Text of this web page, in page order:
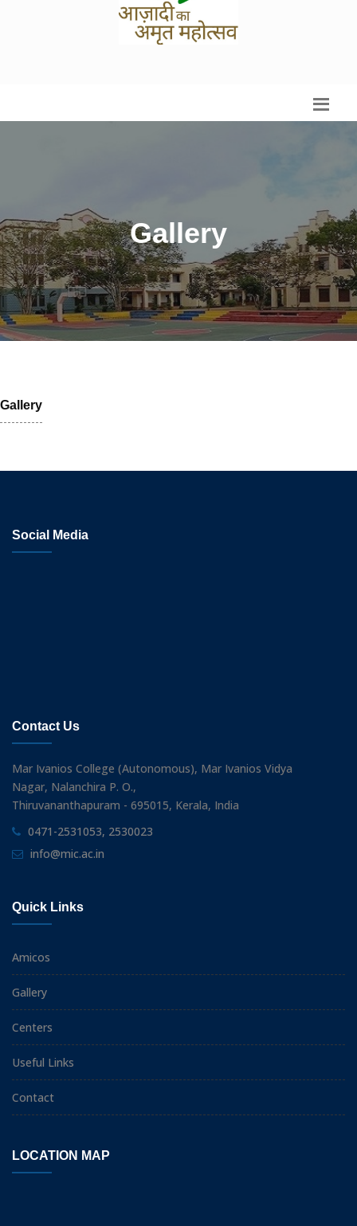
Gallery
Gallery
Social Media
Contact Us
Mar Ivanios College (Autonomous), Mar Ivanios Vidya
Nagar, Nalanchira P. O.,
Thiruvananthapuram - 695015, Kerala, India
0471-2531053, 2530023
info@mic.ac.in
Quick Links
Amicos
Gallery
Centers
Useful Links
Contact
LOCATION MAP